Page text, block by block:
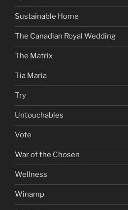
Sustainable Home
The Canadian Royal Wedding
The Matrix
Tia Maria
Try
Untouchables
Vote
War of the Chosen
Wellness
Winamp